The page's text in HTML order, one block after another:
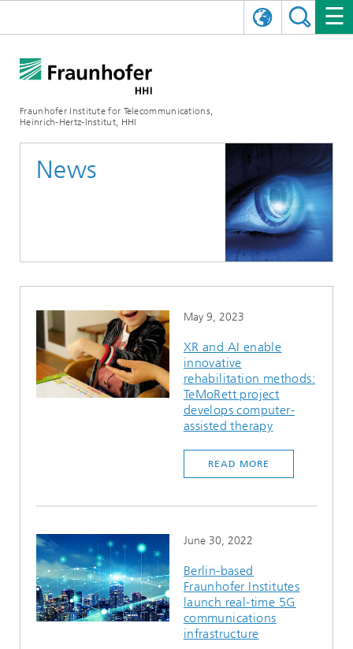
Fraunhofer Institute for Telecommunications,
Heinrich-Hertz-Institut, HHI
Organizational Plan
Communication & Networks
Photonic Components & Systems
Board of Trustees
Ethics Committee
Research Fab Microelectronics Germany (FMD)
90 years HHI
Mobility
5G, Fiber and Beyond
Artificial Intelligence
Quantum Technologies
Video Communication and Applications
COMMUNICATIONS & NETWORKS
Technology and Infrastructure
Fiber Optical Sensor Systems
NEWS
News 2022
News 2021
EVENTS
WORKING AT FRAUNHOFER HHI
STARTUPS AT HHI
TIME LAB
News
May 9, 2023
XR and AI enable
innovative
rehabilitation methods:
TeMoRett project
develops computer-
assisted therapy
READ MORE
June 30, 2022
Berlin-based
Fraunhofer Institutes
launch real-time 5G
communications
infrastructure